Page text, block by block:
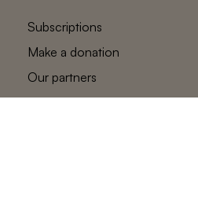
Subscriptions
Make a donation
Our partners